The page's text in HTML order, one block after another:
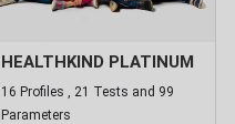
HEALTHKIND PLATINUM
16 Profiles , 21 Tests and 99
Parameters